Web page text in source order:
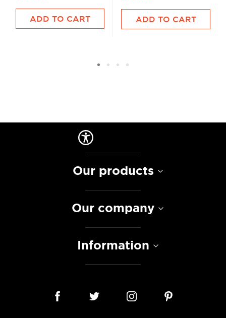
ADD TO CART ADD TO CART
Our products
Our company
Information